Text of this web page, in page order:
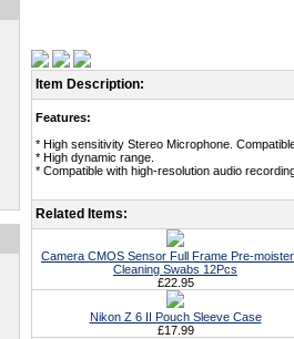
Item Description:
Features:
* High sensitivity Stereo Microphone.
* High dynamic range.
* Compatible with high-resolution audio
Related Items:
Camera CMOS Sensor Full Frame Pre-
Cleaning Swabs 12Pcs
£22.95
Nikon Z 6 II Pouch Sleeve Case
£17.99